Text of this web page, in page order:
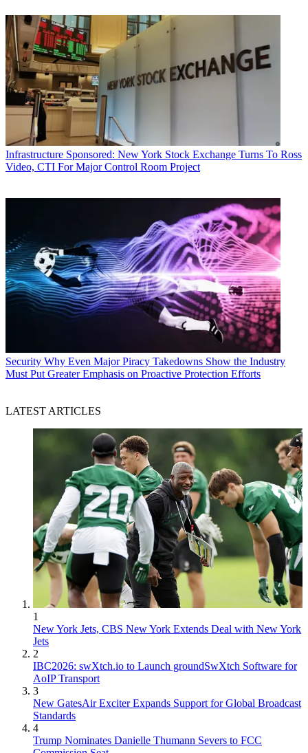
Infrastructure Sponsored: New York Stock Exchange Turns To Ross
Video, CTI For Major Control Room Project
Security Why Even Major Piracy Takedowns Show the Industry
Must Put Greater Emphasis on Proactive Protection Efforts
LATEST ARTICLES
1
New York Jets, CBS New York Extends Deal with New York
Jets
2
IBC2026: swXtch.io to Launch groundSwXtch Software for
AoIP Transport
3
New GatesAir Exciter Expands Support for Global Broadcast
Standards
4
Trump Nominates Danielle Thumann Severs to FCC